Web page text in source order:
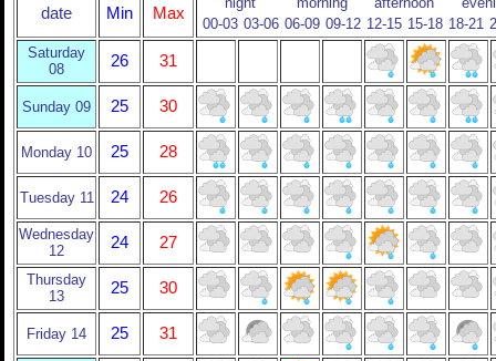
date Min Max
00-03 03-06 06-09 09-12 12-15 15-18 18-21
Saturday
08
26 31
Sunday 09 25 30
Monday 10 25 28
Tuesday 11 24 26
Wednesday
12
24 27
Thursday
13
25 30
Friday 14 25 31